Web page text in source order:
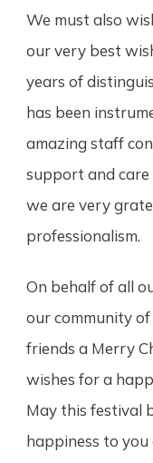
We must also
our very best
years of
has been
amazing staff
support and
we are very
professionalism.
On behalf of all
our community
friends a Merry
wishes for a
May this festival
happiness to you